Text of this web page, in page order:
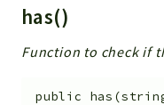
has()
Function to check if
public has (